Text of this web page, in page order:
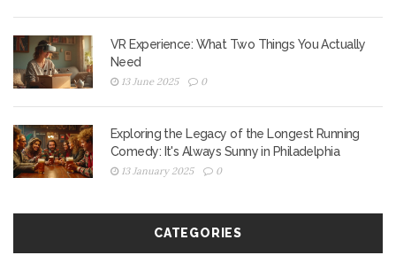
VR Experience: What Two Things You Actually
Need
13 June 2025 0
Exploring the Legacy of the Longest Running
Comedy: It's Always Sunny in Philadelphia
13 January 2025 0
CATEGORIES